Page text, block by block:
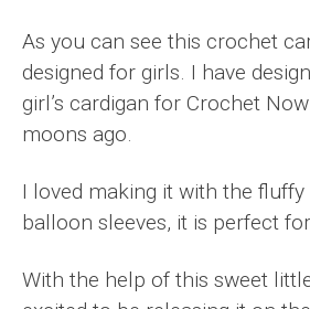
As you can see this crochet
designed for girls. I have
girl’s cardigan for Crochet
moons ago.
I loved making it with the
balloon sleeves, it is perfect
With the help of this sweet